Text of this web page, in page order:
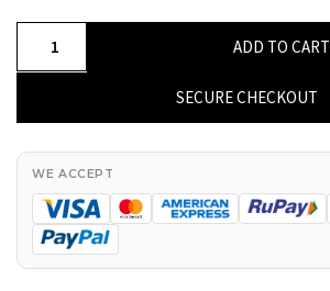
14k
Solid
Yellow
Gold
ADD TO CART
SECURE CHECKOUT
WE ACCEPT